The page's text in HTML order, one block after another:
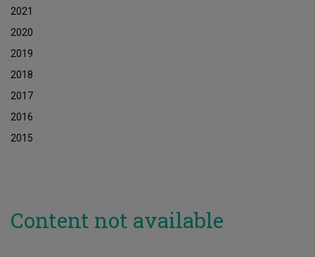
2021
2020
2019
2018
2017
2016
2015
Content not available